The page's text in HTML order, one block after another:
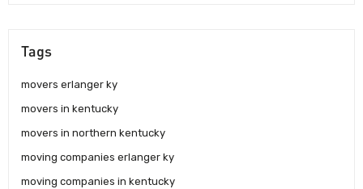
Tags
movers erlanger ky
movers in kentucky
movers in northern kentucky
moving companies erlanger ky
moving companies in kentucky